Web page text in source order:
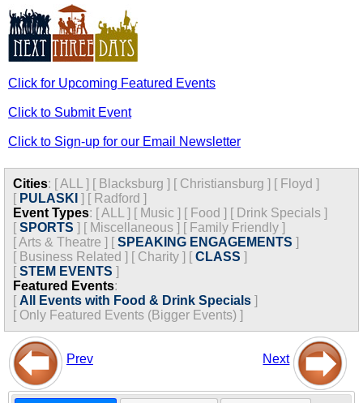
Click for Upcoming Featured Events
Click to Submit Event
Click to Sign-up for our Email Newsletter
Cities: [ALL ] [ Blacksburg ] [ Christiansburg ] [ Floyd ]
[ PULASKI ] [ Radford ]
Event Types: [ALL ] [ Music ] [ Food ] [ Drink Specials ]
[SPORTS ] [ Miscellaneous ] [ Family Friendly ]
[Arts & Theatre ] [SPEAKING ENGAGEMENTS ]
[ Business Related ] [ Charity ] [CLASS ]
[STEM EVENTS ]
Featured Events:
[ All Events with Food & Drink Specials ]
[ Only Featured Events (Bigger Events) ]
Prev Next